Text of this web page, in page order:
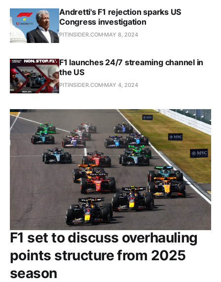
Andretti's F1 rejection sparks US
Congress investigation
PITINSIDER.COM MAY 8, 2024
F1 launches 24/7 streaming channel in
the US
PITINSIDER.COM MAY 4, 2024
F1 set to discuss overhauling
points structure from 2025
season